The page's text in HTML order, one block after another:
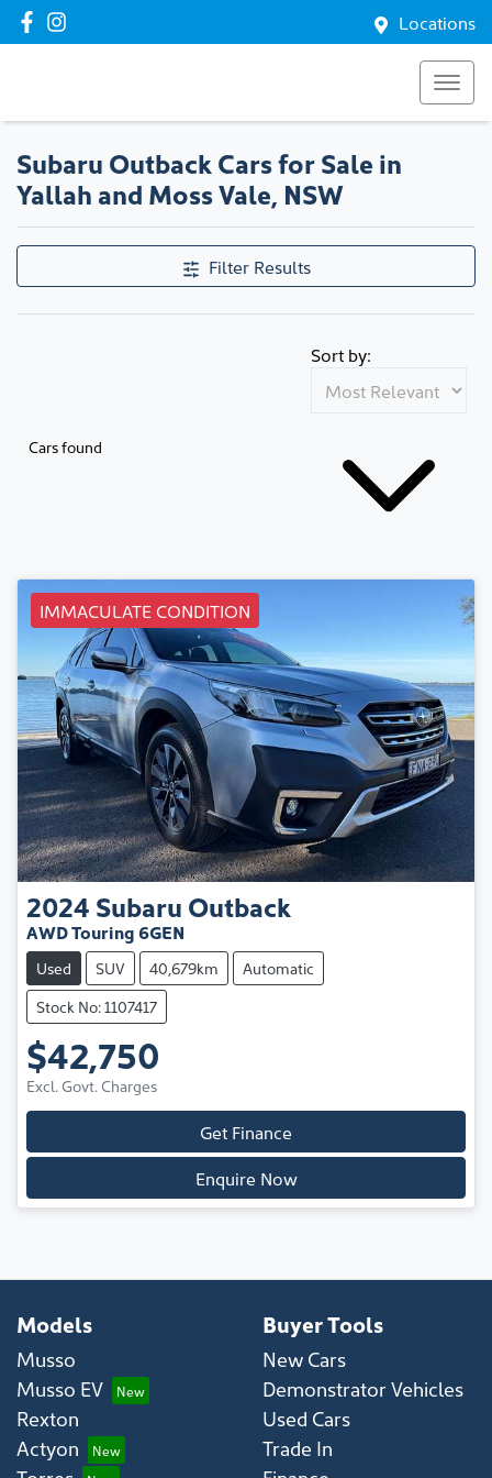
Locations
Subaru Outback Cars for Sale in
Yallah and Moss Vale, NSW
Filter Results
Cars found
Sort by:
IMMACULATE CONDITION
2024 Subaru Outback
AWD Touring 6GEN
Used SUV 40,679km
Automatic
Stock No: 1107417
$42,750
Excl. Govt. Charges
Get Finance
Enquire Now
Models
Musso
Musso EV
Rexton
Actyon
Buyer Tools
New Cars
Demonstrator Vehicles
Used Cars
Trade In